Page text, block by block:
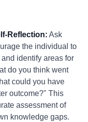
Reflection: Ask
the individual to
identify areas for
do you think went
could you have
outcome?" This
assessment of
knowledge gaps.